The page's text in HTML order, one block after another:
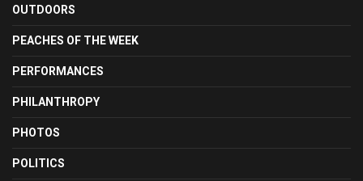
OUTDOORS
PEACHES OF THE WEEK
PERFORMANCES
PHILANTHROPY
PHOTOS
POLITICS